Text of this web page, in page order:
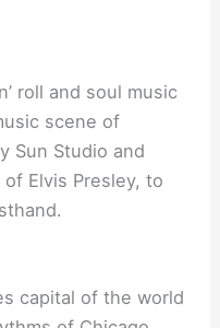
roll and soul music
scene of
Sun Studio and
Elvis Presley, to
capital of the world